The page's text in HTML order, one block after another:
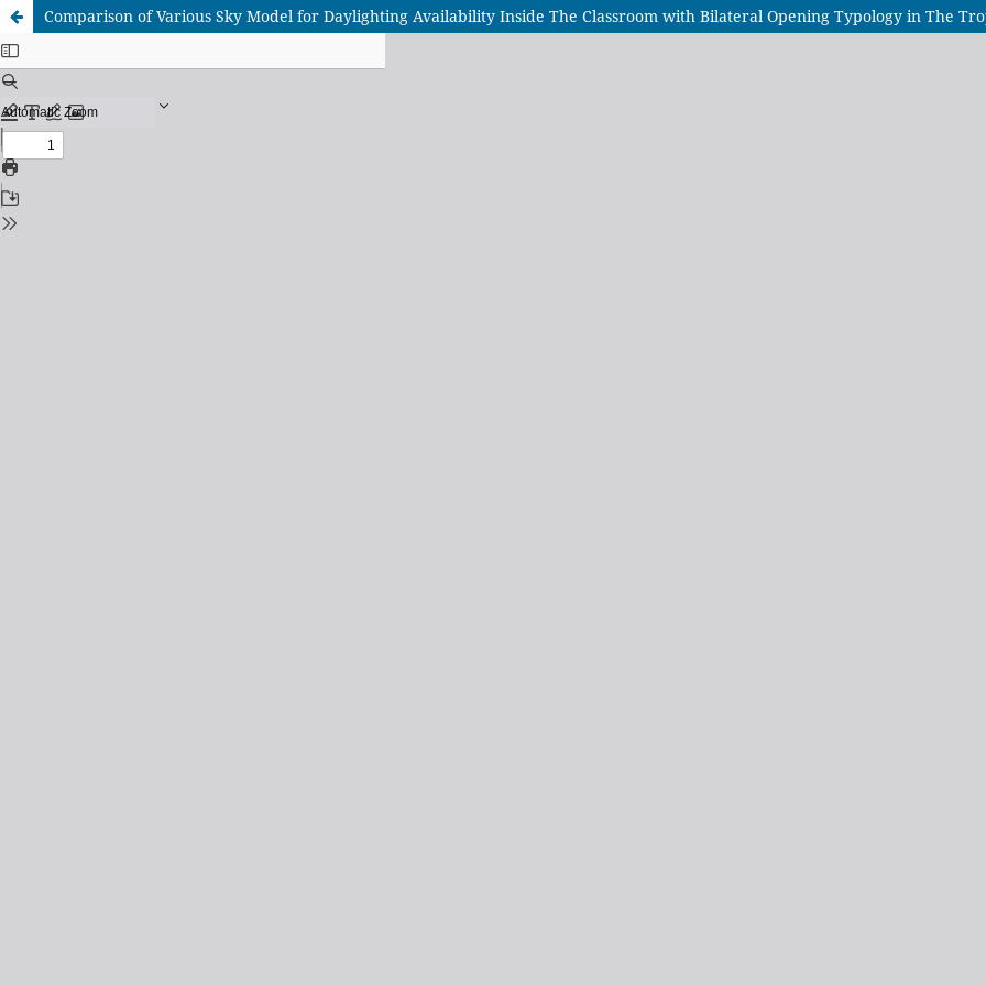
Comparison of Various Sky Model for Daylighting Availability Inside The Classroom with Bilateral Opening Typology in The